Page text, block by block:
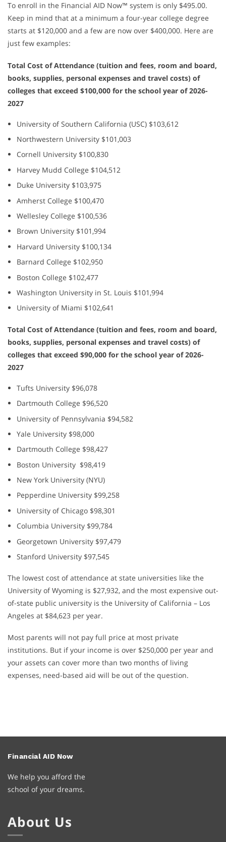
To enroll in the Financial AID Now™ system is only $495.00.
Keep in mind that at a minimum a four-year college degree
starts at $120,000 and a few are now over $400,000. Here are
just few examples:
Total Cost of Attendance (tuition and fees, room and board,
books, supplies, personal expenses and travel costs) of
colleges that exceed $100,000 for the school year of 2026-
2027
University of Southern California (USC) $103,612
Northwestern University $101,003
Cornell University $100,830
Harvey Mudd College $104,512
Duke University $103,975
Amherst College $100,470
Wellesley College $100,536
Brown University $101,994
Harvard University $100,134
Barnard College $102,950
Boston College $102,477
Washington University in St. Louis $101,994
University of Miami $102,641
Total Cost of Attendance (tuition and fees, room and board,
books, supplies, personal expenses and travel costs) of
colleges that exceed $90,000 for the school year of 2026-
2027
Tufts University $96,078
Dartmouth College $96,520
University of Pennsylvania $94,582
Yale University $98,000
Dartmouth College $98,427
Boston University $98,419
New York University (NYU)
Pepperdine University $99,258
University of Chicago $98,301
Columbia University $99,784
Georgetown University $97,479
Stanford University $97,545
The lowest cost of attendance at state universities like the
University of Wyoming is $27,932, and the most expensive out-
of-state public university is the University of California – Los
Angeles at $84,623 per year.
Most parents will not pay full price at most private
institutions. But if your income is over $250,000 per year and
your assets can cover more than two months of living
expenses, need-based aid will be out of the question.
FinancialAIDNow
We help you afford the
school of your dreams.
About Us